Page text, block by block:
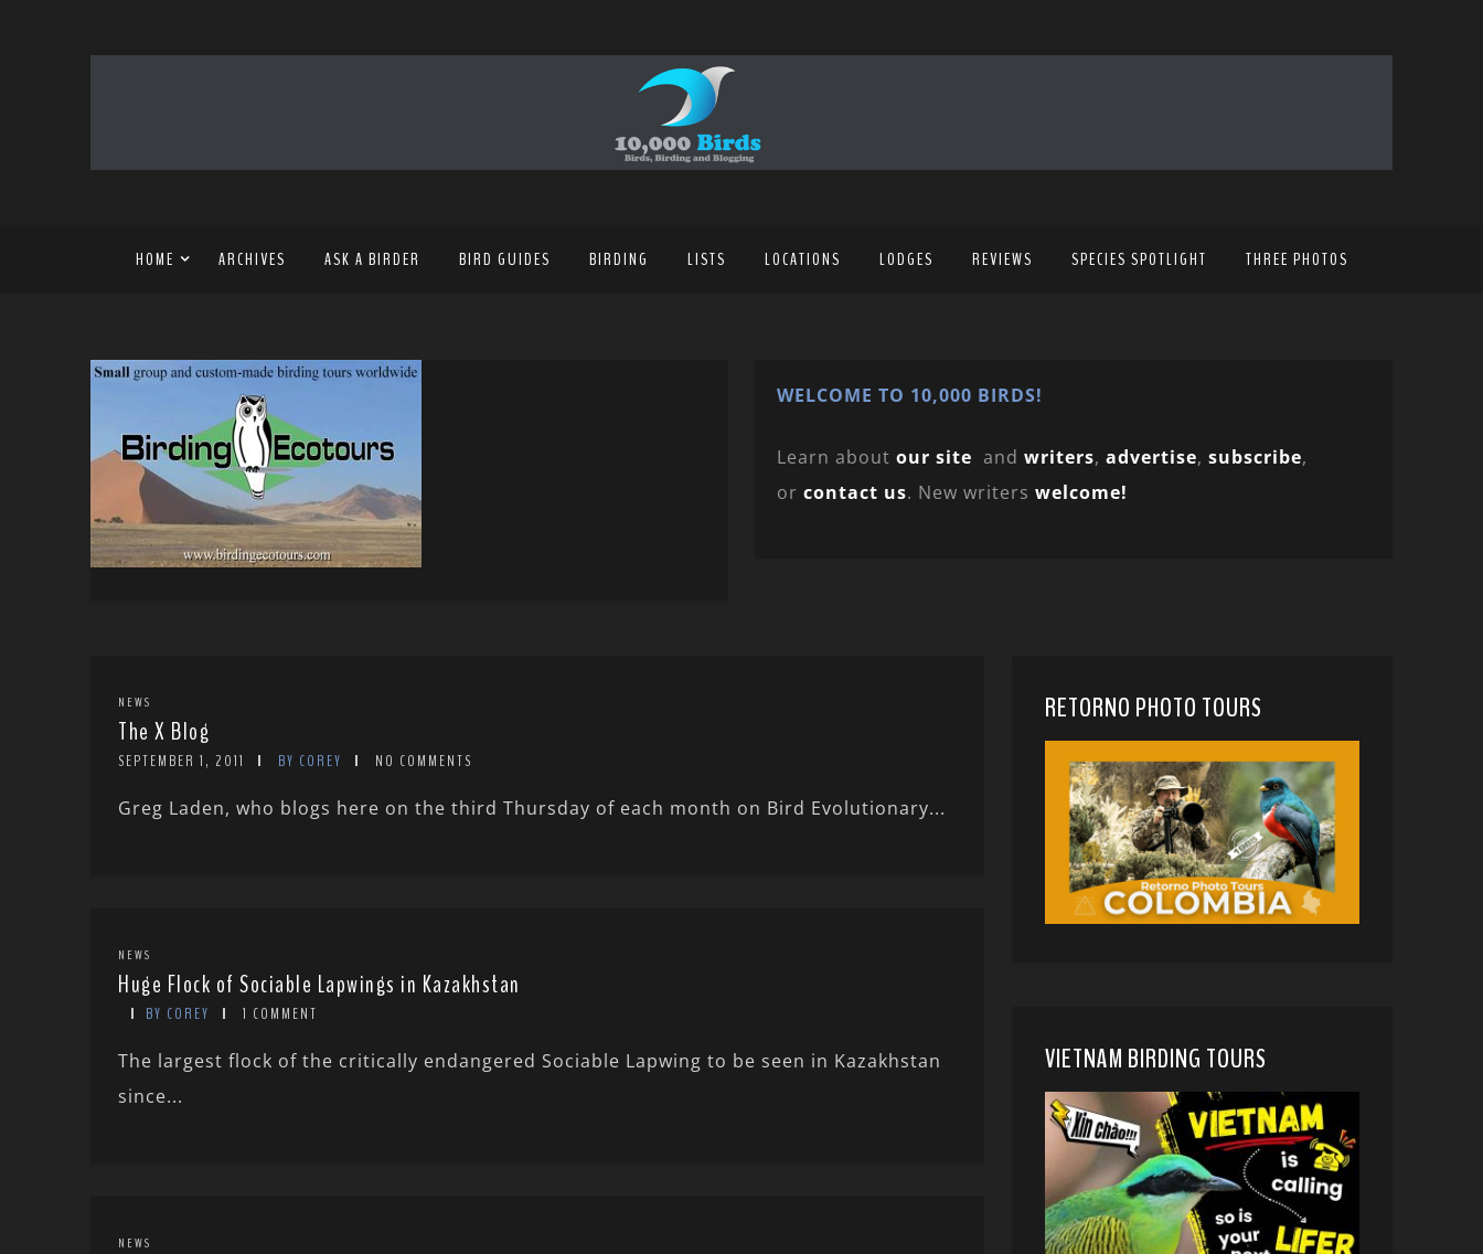
HOME ARCHIVES ASK A BIRDER BIRD GUIDES BIRDING LISTS LOCATIONS LODGES REVIEWS SPECIES SPOTLIGHT THREE PHOTOS
WELCOME TO 10,000 BIRDS!
Learn about our site and writers, advertise, subscribe,
or contact us. New writers welcome!
NEWS
The X Blog
SEPTEMBER 1, 2011 BY COREY NO COMMENTS
Greg Laden, who blogs here on the third Thursday of each month on Bird Evolutionary...
NEWS
Huge Flock of Sociable Lapwings in Kazakhstan
BY COREY 1 COMMENT
The largest flock of the critically endangered Sociable Lapwing to be seen in Kazakhstan
since...
NEWS
RETORNO PHOTO TOURS
VIETNAM BIRDING TOURS